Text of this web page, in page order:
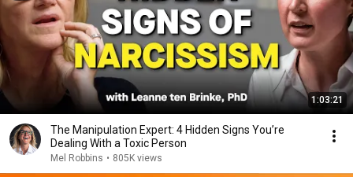
1:03:21
The Manipulation Expert: 4 Hidden Signs You’re
Dealing With a Toxic Person
Mel Robbins • 805K views